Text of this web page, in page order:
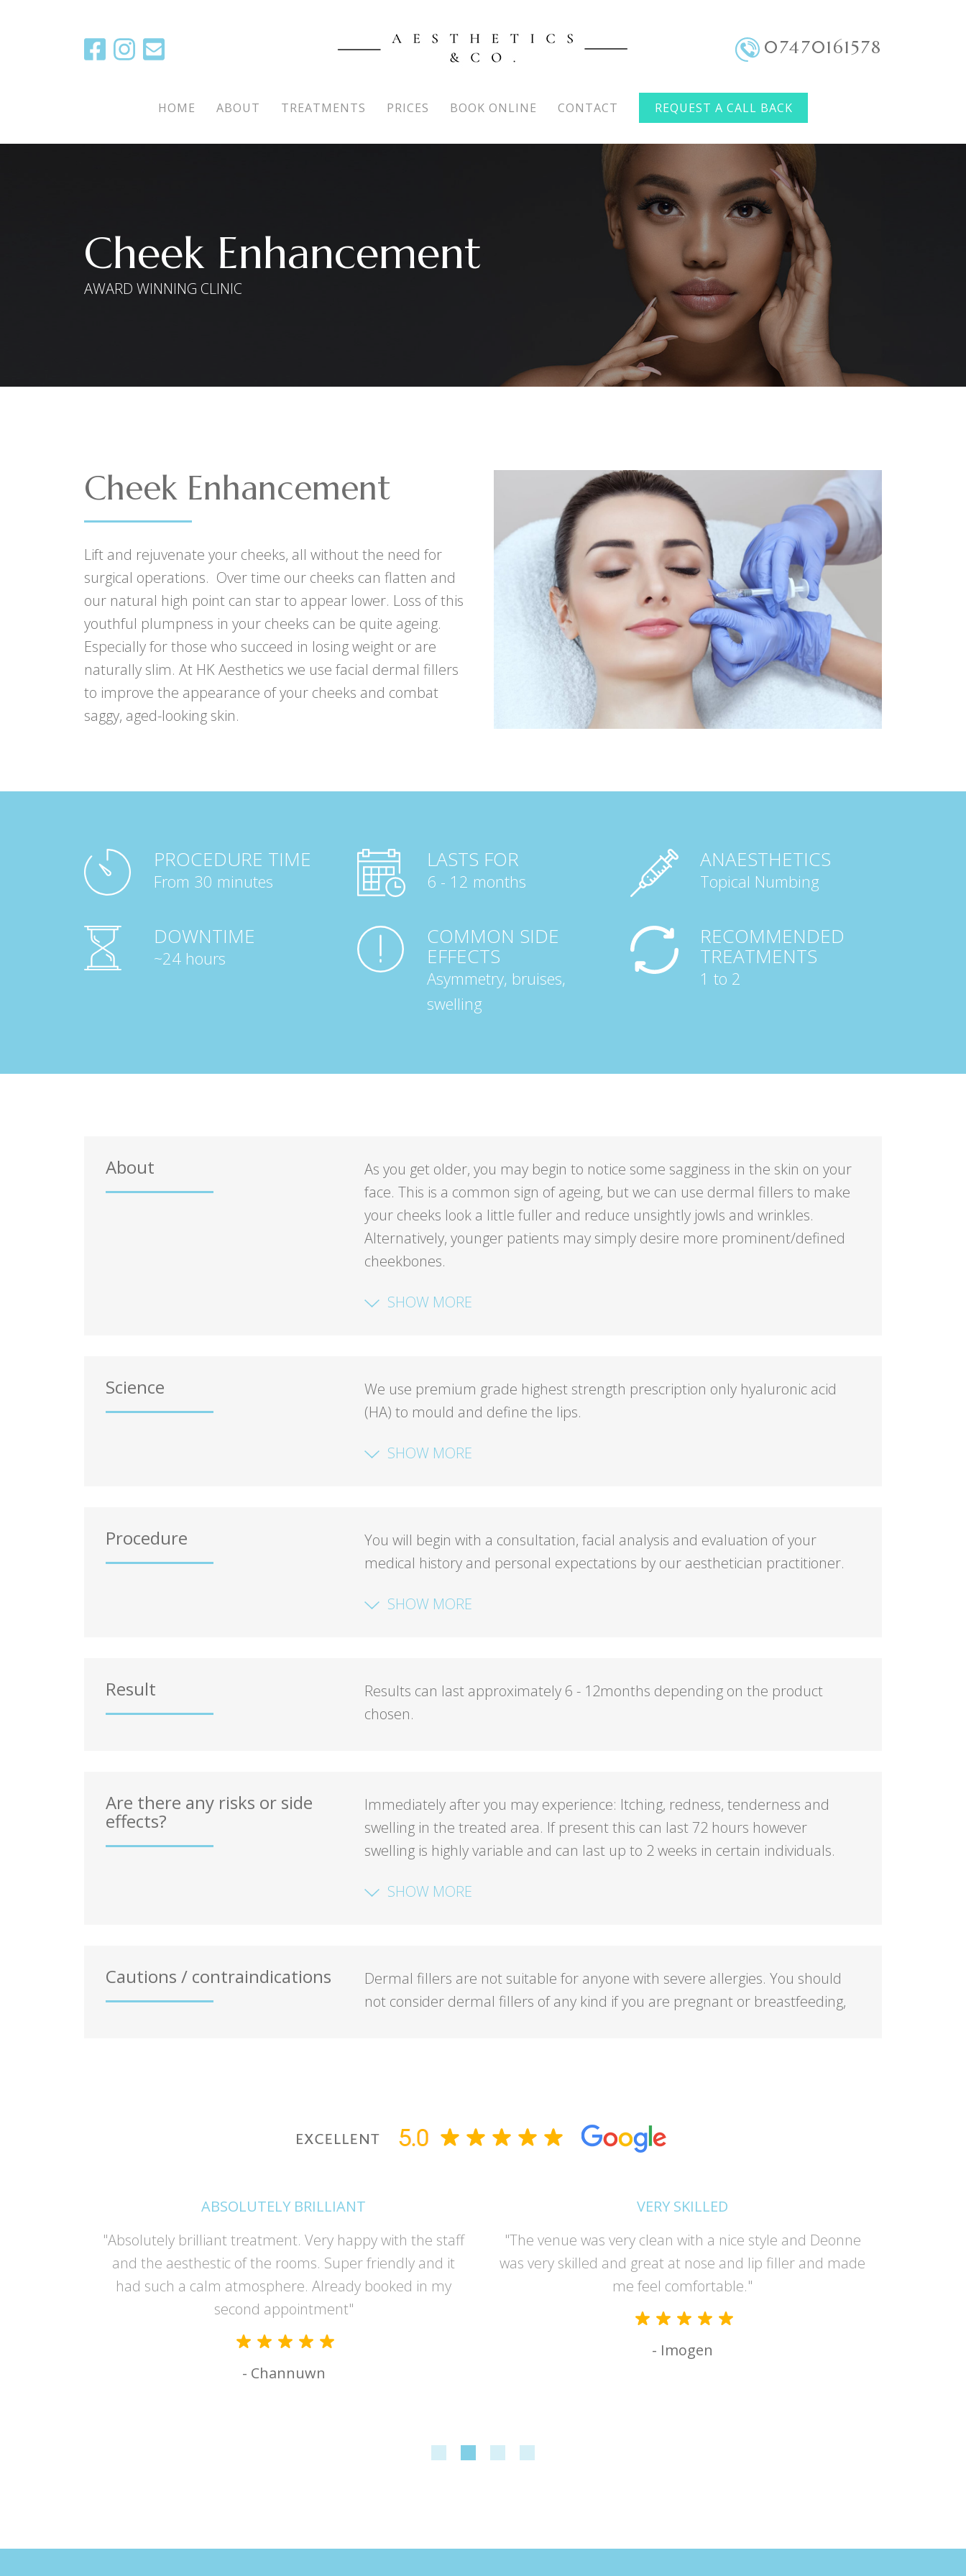
07470161578
Main Menu
HOME ABOUT TREATMENTS PRICES BOOK ONLINE CONTACT REQUEST A CALL BACK
Cheek Enhancement
AWARD WINNING CLINIC
Cheek Enhancement
Lift and rejuvenate your cheeks, all without the need for
surgical operations. Over time our cheeks can flatten and
our natural high point can star to appear lower. Loss of this
youthful plumpness in your cheeks can be quite ageing.
Especially for those who succeed in losing weight or are
naturally slim. At HK Aesthetics we use facial dermal fillers
to improve the appearance of your cheeks and combat
saggy, aged-looking skin.
PROCEDURE TIME
From 30 minutes
LASTS FOR
6 - 12 months
ANAESTHETICS
Topical Numbing
DOWNTIME
~24 hours
COMMON SIDE
EFFECTS
Asymmetry, bruises,
swelling
RECOMMENDED
TREATMENTS
1 to 2
About
As you get older, you may begin to notice some sagginess in the skin on your
face. This is a common sign of ageing, but we can use dermal fillers to make
your cheeks look a little fuller and reduce unsightly jowls and wrinkles.
Alternatively, younger patients may simply desire more prominent/defined
cheekbones.
SHOW MORE
Science
We use premium grade highest strength prescription only hyaluronic acid
(HA) to mould and define the lips.
SHOW MORE
Procedure
You will begin with a consultation, facial analysis and evaluation of your
medical history and personal expectations by our aesthetician practitioner.
SHOW MORE
Result
Results can last approximately 6 - 12months depending on the product
chosen.
Are there any risks or side
effects?
Immediately after you may experience: Itching, redness, tenderness and
swelling in the treated area. If present this can last 72 hours however
swelling is highly variable and can last up to 2 weeks in certain individuals.
SHOW MORE
Cautions / contraindications
Dermal fillers are not suitable for anyone with severe allergies. You should
not consider dermal fillers of any kind if you are pregnant or breastfeeding,
ABSOLUTELY BRILLIANT
"Absolutely brilliant treatment. Very happy with the staff
and the aesthestic of the rooms. Super friendly and it
had such a calm atmosphere. Already booked in my
second appointment"
- Channuwn
VERY SKILLED
"The venue was very clean with a nice style and Deonne
was very skilled and great at nose and lip filler and made
me feel comfortable."
- Imogen